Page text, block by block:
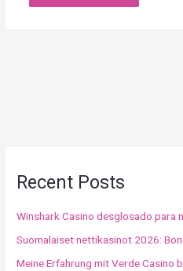
Recent Posts
Winshark Casino desglosado para
Suomalaiset nettikasinot 2026:
Meine Erfahrung mit Verde Casino